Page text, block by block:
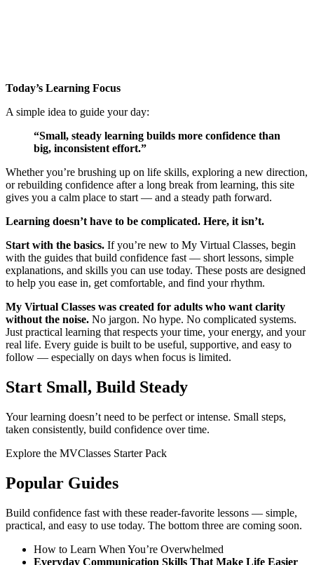
Today’s Learning Focus
A simple idea to guide your day:
“Small, steady learning builds more confidence than
big, inconsistent effort.”
Whether you’re brushing up on life skills, exploring a new direction,
or rebuilding confidence after a long break from learning, this site
gives you a calm place to start — and a steady path forward.
Learning doesn’t have to be complicated. Here, it isn’t.
Start with the basics. If you’re new to My Virtual Classes, begin
with the guides that build confidence fast — short lessons, simple
explanations, and skills you can use today. These posts are designed
to help you ease in, get comfortable, and find your rhythm.
My Virtual Classes was created for adults who want clarity
without the noise. No jargon. No hype. No complicated systems.
Just practical learning that respects your time, your energy, and your
real life. Every guide is built to be useful, supportive, and easy to
follow — especially on days when focus is limited.
Start Small, Build Steady
Your learning doesn’t need to be perfect or intense. Small steps,
taken consistently, build confidence over time.
Explore the MVClasses Starter Pack
Popular Guides
Build confidence fast with these reader‑favorite lessons — simple,
practical, and easy to use today. The bottom three are coming soon.
How to Learn When You’re Overwhelmed
Everyday Communication Skills That Make Life Easier